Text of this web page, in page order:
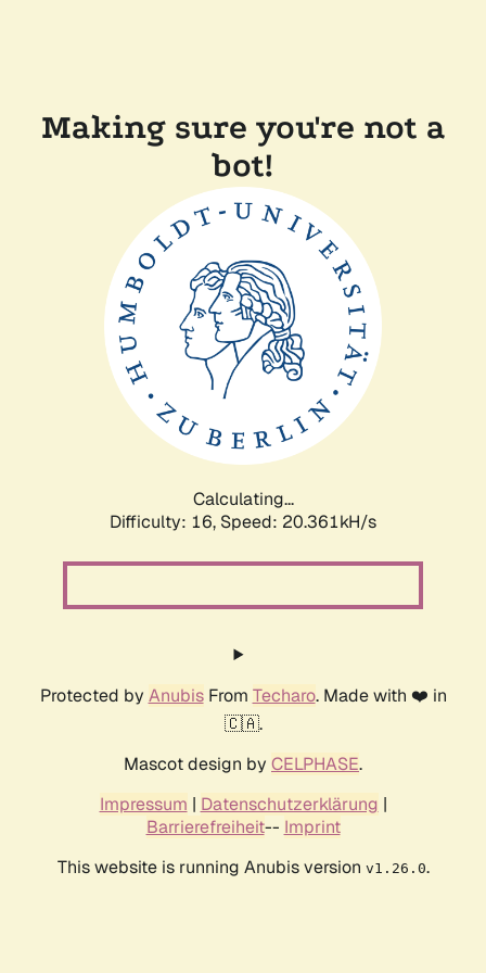
Making sure you're not a
bot!
Calculating...
Difficulty: 16, Speed: 20.361kH/s
Protected by AnubisFrom Techaro. Made with ❤️ in
🇨🇦.
Mascot design by CELPHASE.
Impressum | Datenschutzerklärung |
Barrierefreiheit-- Imprint
This website is running Anubis version v1.26.0.